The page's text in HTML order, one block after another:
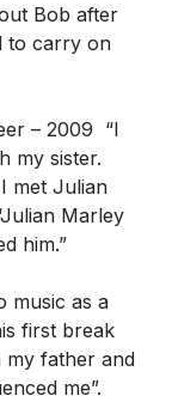
Bob after
to carry on
– 2009 “I
my sister.
met Julian
Marley
him.”
music as a
first break
father and
me”.